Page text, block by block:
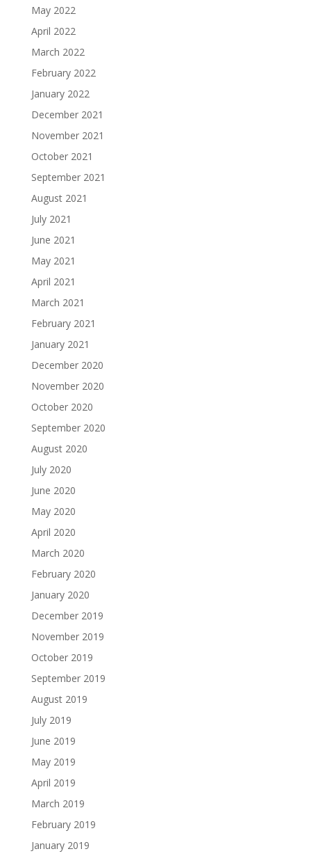
May 2022
April 2022
March 2022
February 2022
January 2022
December 2021
November 2021
October 2021
September 2021
August 2021
July 2021
June 2021
May 2021
April 2021
March 2021
February 2021
January 2021
December 2020
November 2020
October 2020
September 2020
August 2020
July 2020
June 2020
May 2020
April 2020
March 2020
February 2020
January 2020
December 2019
November 2019
October 2019
September 2019
August 2019
July 2019
June 2019
May 2019
April 2019
March 2019
February 2019
January 2019